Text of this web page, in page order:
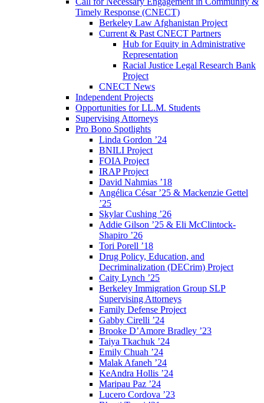
Timely Response (CNECT)
Berkeley Law Afghanistan Project
Current & Past CNECT Partners
Hub for Equity in Administrative
Representation
Racial Justice Legal Research Bank
Project
CNECT News
Independent Projects
Opportunities for LL.M. Students
Supervising Attorneys
Pro Bono Spotlights
Linda Gordon ’24
BNILI Project
FOIA Project
IRAP Project
David Nahmias ’18
Angélica César ’25 & Mackenzie Gettel
’25
Skylar Cushing ’26
Addie Gilson ’25 & Eli McClintock-
Shapiro ’26
Tori Porell ’18
Drug Policy, Education, and
Decriminalization (DECrim) Project
Caity Lynch ’25
Berkeley Immigration Group SLP
Supervising Attorneys
Family Defense Project
Gabby Cirelli ’24
Brooke D’Amore Bradley ’23
Taiya Tkachuk ’24
Emily Chuah ’24
Malak Afaneh ’24
KeAndra Hollis ’24
Maripau Paz ’24
Lucero Cordova ’23